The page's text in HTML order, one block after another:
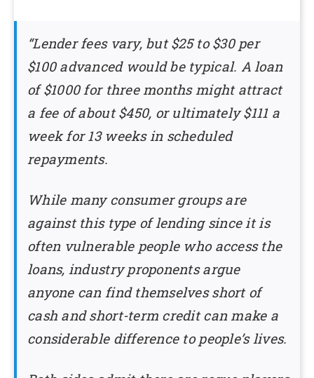
“Lender fees vary, but $25 to $30 per
$100 advanced would be typical. A loan
of $1000 for three months might attract
a fee of about $450, or ultimately $111 a
week for 13 weeks in scheduled
repayments.
While many consumer groups are
against this type of lending since it is
often vulnerable people who access the
loans, industry proponents argue
anyone can find themselves short of
cash and short-term credit can make a
considerable difference to people’s lives.